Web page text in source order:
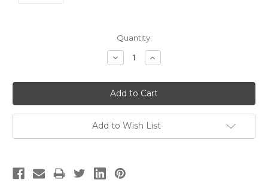
Quantity:
Decrease
Quantity:
Increase
Quantity:
Add to Wish List